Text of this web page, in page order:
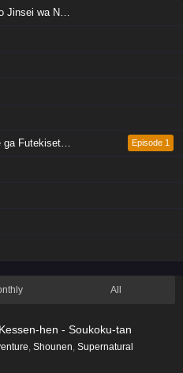
Suru? Season 2
na JK no Hanashi Episode 1
All
hen - Soukoku-tan
, Shounen, Supernatural